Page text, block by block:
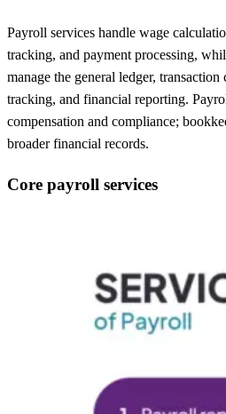
Payroll services handle wage
tracking, and payment processing,
manage the general ledger,
tracking, and financial reporting.
compensation and compliance;
broader financial records.
Core payroll services